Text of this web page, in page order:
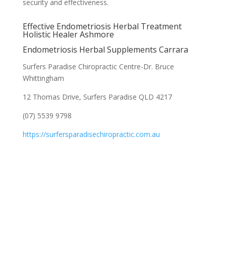
security and effectiveness.
Effective Endometriosis Herbal Treatment
Holistic Healer Ashmore
Endometriosis Herbal Supplements Carrara
Surfers Paradise Chiropractic Centre-Dr. Bruce
Whittingham
12 Thomas Drive, Surfers Paradise QLD 4217
(07) 5539 9798
https://surfersparadisechiropractic.com.au